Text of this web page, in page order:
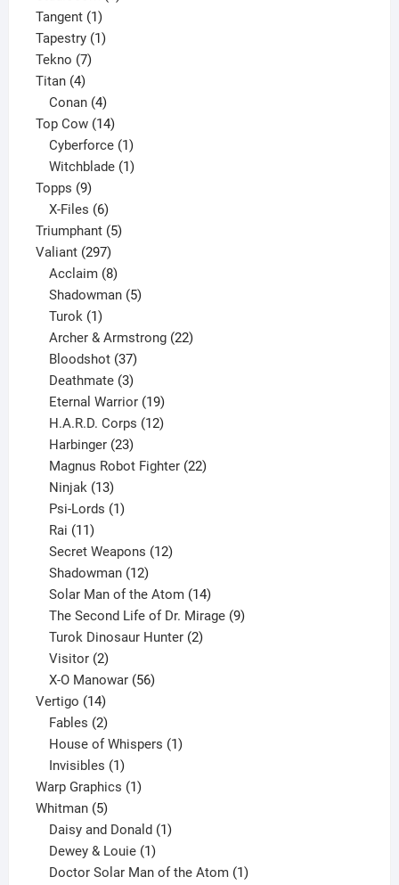
Tangent 11
product
Tapestry 11
Tekno 77
Titan 44
products
Conan 4
products
Top Cow 1414
products
Cyberforce 1
product
Witchblade 1
Topps 99
products
X-Files 6
products
Triumphant 55
Valiant 297297
products
Acclaim 8
products
Shadowman 5
Turok 1
product
Archer & Armstrong 22
Bloodshot 37
products
Deathmate 3
products
Eternal Warrior 19
products
H.A.R.D. Corps 12
Harbinger 23
products
Magnus Robot Fighter 22
Ninjak 13
products
Psi-Lords 1
Rai 11
products
Secret Weapons 12
Shadowman 12
products
Solar Man of the Atom 14
products
The Second Life of Dr. Mirage 9
Turok Dinosaur Hunter 2
Visitor 2
products
X-O Manowar 56
Vertigo 1414
products
Fables 2
products
House of Whispers 1
Invisibles 1
product
Warp Graphics 11
Whitman 55
products
Daisy and Donald 1
Dewey & Louie 1
product
Doctor Solar Man of the Atom 1